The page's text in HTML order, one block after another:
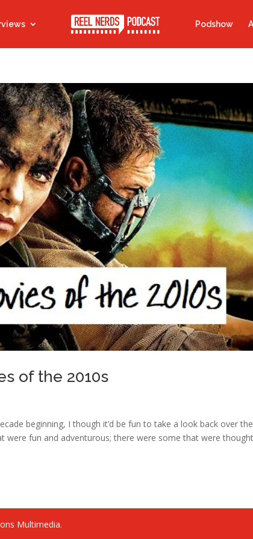
Podshow
of the 2010s
beginning, I though it’d be fun to take a look back over the
were fun and adventurous; there were some that were
Multimedia.